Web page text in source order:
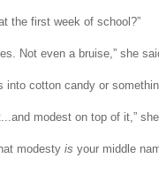
the first week of school?”
Not even a bruise,” she
into cotton candy or
modest on top of it,”
modesty is your middle